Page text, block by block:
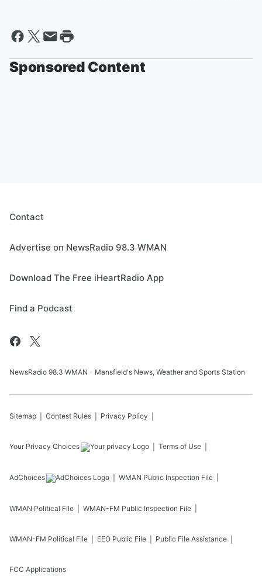
Sponsored Content
Contact
Advertise on NewsRadio 98.3 WMAN
Download The Free iHeartRadio App
Find a Podcast
NewsRadio 98.3 WMAN - Mansfield's News, Weather and Sports Station
Sitemap Contest Rules Privacy Policy
Your Privacy Choices Terms of Use
AdChoices WMAN Public Inspection File
WMAN Political File WMAN-FM Public Inspection File
WMAN-FM Political File EEO Public File Public File Assistance
FCC Applications